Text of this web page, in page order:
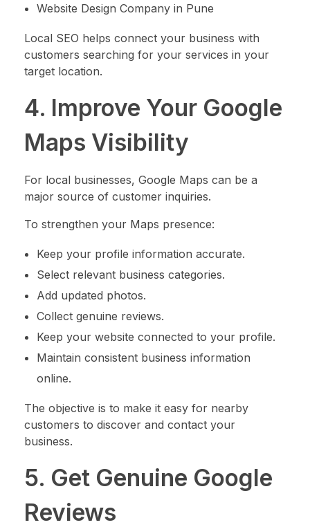
Website Design Company in Pune
Local SEO helps connect your business with
customers searching for your services in your
target location.
4. Improve Your Google
Maps Visibility
For local businesses, Google Maps can be a
major source of customer inquiries.
To strengthen your Maps presence:
Keep your profile information accurate.
Select relevant business categories.
Add updated photos.
Collect genuine reviews.
Keep your website connected to your profile.
Maintain consistent business information
online.
The objective is to make it easy for nearby
customers to discover and contact your
business.
5. Get Genuine Google
Reviews